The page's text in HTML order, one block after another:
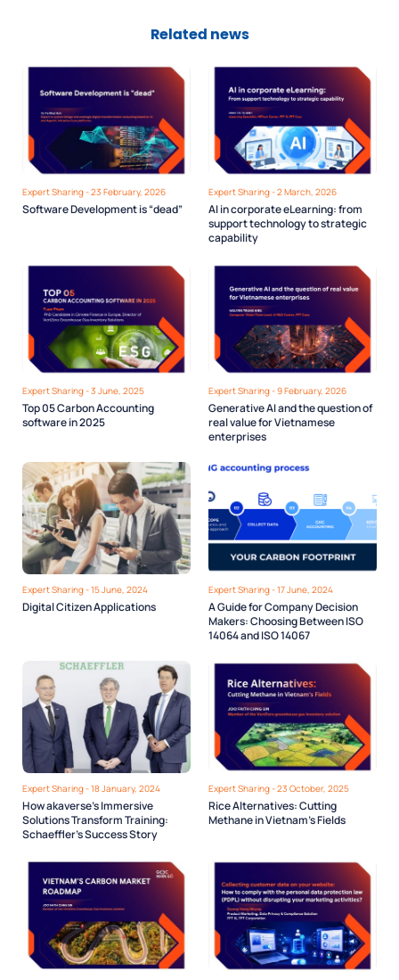
Related news
Expert Sharing - 23 February, 2026
Software Development is “dead”
Expert Sharing - 2 March, 2026
AI in corporate eLearning: from
support technology to strategic
capability
Expert Sharing - 3 June, 2025
Top 05 Carbon Accounting
software in 2025
Expert Sharing - 9 February, 2026
Generative AI and the question of
real value for Vietnamese
enterprises
Expert Sharing - 15 June, 2024
Digital Citizen Applications
Expert Sharing - 17 June, 2024
A Guide for Company Decision
Makers: Choosing Between ISO
14064 and ISO 14067
Expert Sharing - 18 January, 2024
How akaverse’s Immersive
Solutions Transform Training:
Schaeffler’s Success Story
Expert Sharing - 23 October, 2025
Rice Alternatives: Cutting
Methane in Vietnam’s Fields